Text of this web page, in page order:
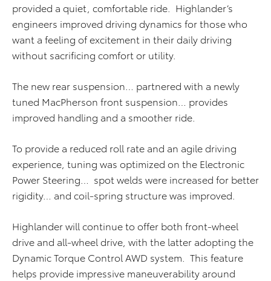
provided a quiet, comfortable ride. Highlander’s
engineers improved driving dynamics for those who
want a feeling of excitement in their daily driving
without sacrificing comfort or utility.
The new rear suspension… partnered with a newly
tuned MacPherson front suspension… provides
improved handling and a smoother ride.
To provide a reduced roll rate and an agile driving
experience, tuning was optimized on the Electronic
Power Steering… spot welds were increased for better
rigidity… and coil-spring structure was improved.
Highlander will continue to offer both front-wheel
drive and all-wheel drive, with the latter adopting the
Dynamic Torque Control AWD system. This feature
helps provide impressive maneuverability around